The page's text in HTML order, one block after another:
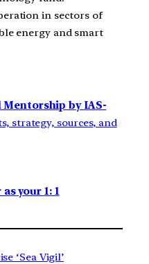
in sectors of
energy and smart
Mentorship by IAS-
strategy, sources, and
your 1: 1
‘Sea Vigil’